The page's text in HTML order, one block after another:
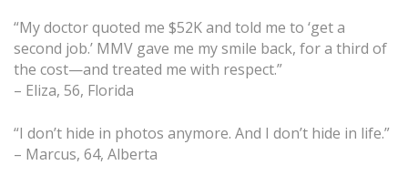
“My doctor quoted me $52K and told me to ‘get a
second job.’ MMV gave me my smile back, for a third of
the cost—and treated me with respect.”
– Eliza, 56, Florida
“I don’t hide in photos anymore. And I don’t hide in life.”
– Marcus, 64, Alberta